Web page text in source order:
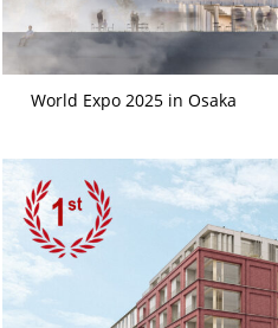
World Expo 2025 in Osaka